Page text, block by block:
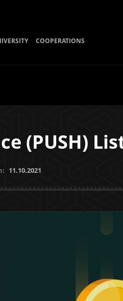
COOPERATIONS
(PUSH)
11.10.2021